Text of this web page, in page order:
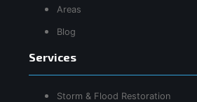
Areas
Blog
Services
Storm & Flood Restoration